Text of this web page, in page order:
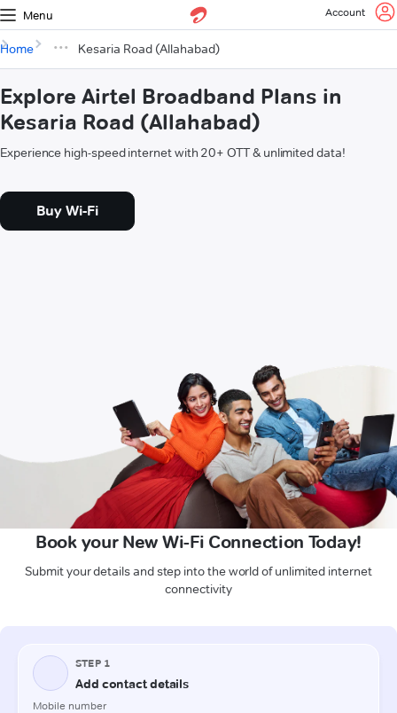
Menu Account
Home Kesaria Road (Allahabad)
Explore Airtel Broadband Plans in
Kesaria Road (Allahabad)
Experience high-speed internet with 20+ OTT & unlimited data!
Buy Wi-Fi
Book your New Wi-Fi Connection Today!
Submit your details and step into the world of unlimited internet
connectivity